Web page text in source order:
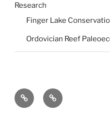
Research
Finger Lake
Ordovician Reef
Dr.
Jackie
Undergraduate
Students